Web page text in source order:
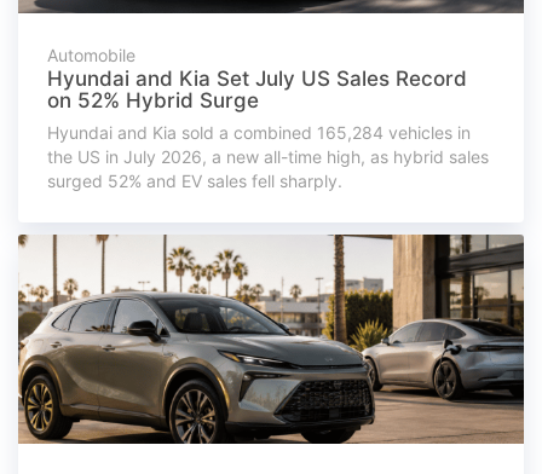
Automobile
Hyundai and Kia Set July US Sales Record
on 52% Hybrid Surge
Hyundai and Kia sold a combined 165,284 vehicles in
the US in July 2026, a new all-time high, as hybrid sales
surged 52% and EV sales fell sharply.